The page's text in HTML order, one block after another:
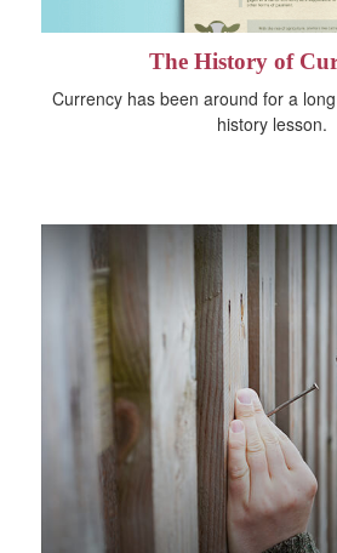
The History of
Currency has been around for a
history lesson.